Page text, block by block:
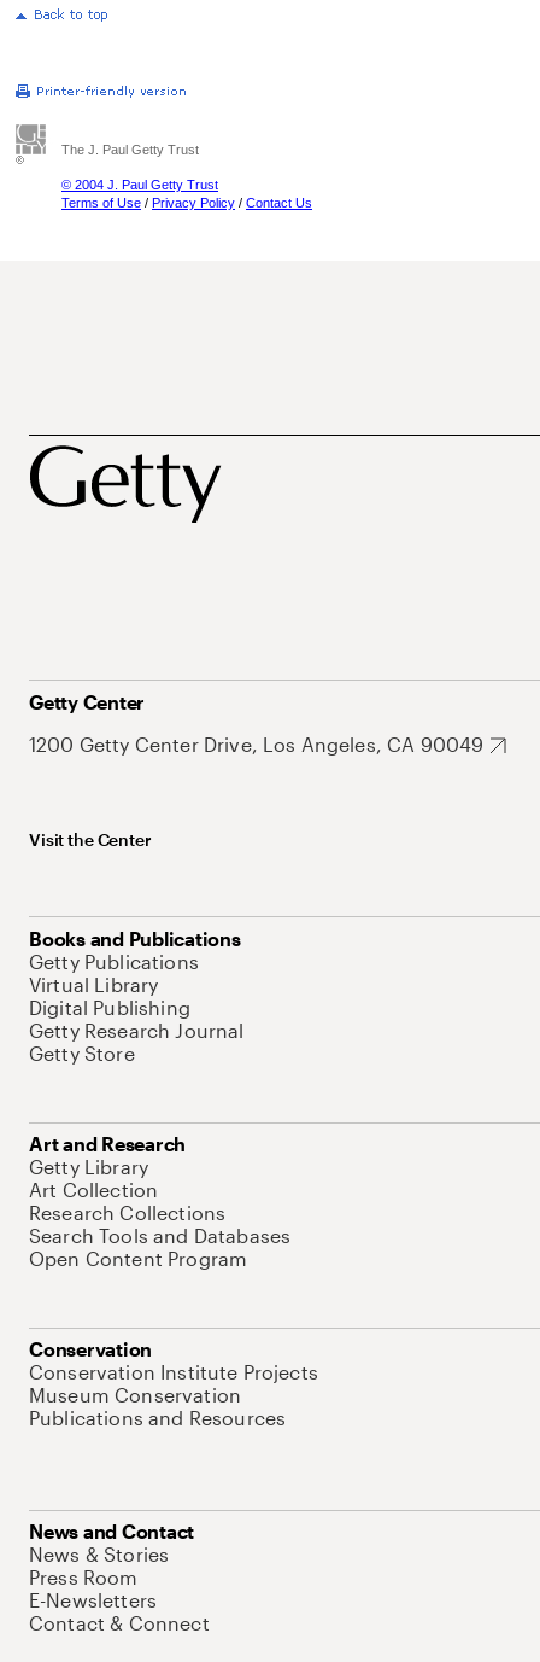
The J. Paul Getty Trust
© 2004 J. Paul Getty Trust
Terms of Use / Privacy Policy / Contact Us
Getty Center
1200 Getty Center Drive, Los Angeles, CA 90049
Visit the Center
Books and Publications
Getty Publications
Virtual Library
Digital Publishing
Getty Research Journal
Getty Store
Art and Research
Getty Library
Art Collection
Research Collections
Search Tools and Databases
Open Content Program
Conservation
Conservation Institute Projects
Museum Conservation
Publications and Resources
News and Contact
News & Stories
Press Room
E-Newsletters
Contact & Connect